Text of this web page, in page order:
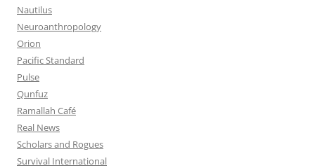
Nautilus
Neuroanthropology
Orion
Pacific Standard
Pulse
Qunfuz
Ramallah Café
Real News
Scholars and Rogues
Survival International